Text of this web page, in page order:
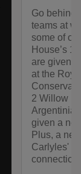
Go behind
teams at
some of
House’s
are given
at the
2 Willow
given a
Plus, a
Carlyles'
connection